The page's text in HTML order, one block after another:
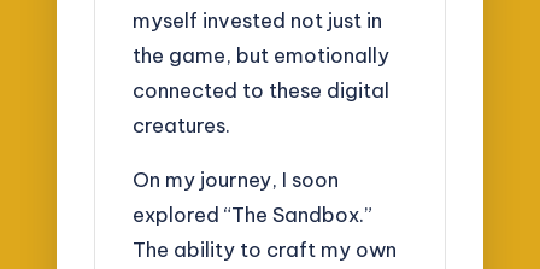
myself invested not just in
the game, but emotionally
connected to these digital
creatures.
On my journey, I soon
explored “The Sandbox.”
The ability to craft my own